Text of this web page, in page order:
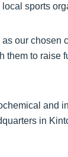
sports
our chosen
them to raise
and
in